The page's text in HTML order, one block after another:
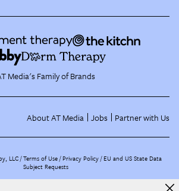
Media's Family of Brands
About AT Media Jobs Partner with Us
LLC /Terms of Use Privacy Policy EU and US State Data
Subject Requests